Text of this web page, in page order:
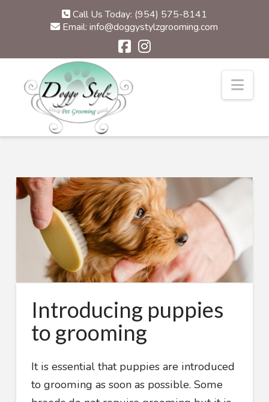
Call Us Today: (954) 575-8141
Email: info@doggystylzgrooming.com
Introducing puppies
to grooming
It is essential that puppies are introduced
to grooming as soon as possible. Some